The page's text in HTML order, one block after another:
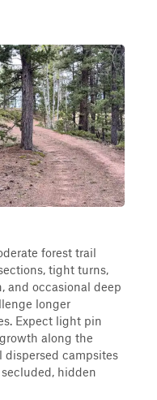
forest trail
tight turns,
and occasional deep
longer
Expect light pin
along the
dispersed campsites
hidden